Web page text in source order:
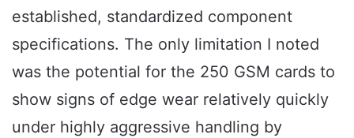
established, standardized component
specifications. The only limitation I noted
was the potential for the 250 GSM cards to
show signs of edge wear relatively quickly
under highly aggressive handling by